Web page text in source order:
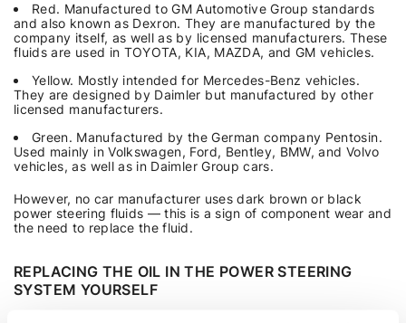
Red. Manufactured to GM Automotive Group standards
and also known as Dexron. They are manufactured by the
company itself, as well as by licensed manufacturers. These
fluids are used in TOYOTA, KIA, MAZDA, and GM vehicles.
Yellow. Mostly intended for Mercedes-Benz vehicles.
They are designed by Daimler but manufactured by other
licensed manufacturers.
Green. Manufactured by the German company Pentosin.
Used mainly in Volkswagen, Ford, Bentley, BMW, and Volvo
vehicles, as well as in Daimler Group cars.
However, no car manufacturer uses dark brown or black
power steering fluids — this is a sign of component wear and
the need to replace the fluid.
REPLACING THE OIL IN THE POWER STEERING
SYSTEM YOURSELF